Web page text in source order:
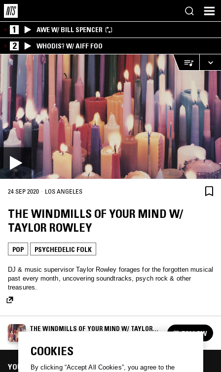
1 AWE W/ BILL SPENCER
2 WHODIS? W/ AIFF FOO
24 SEP 2020 · LOS ANGELES
THE WINDMILLS OF YOUR MIND W/
TAYLOR ROWLEY
POP PSYCHEDELIC FOLK
DJ & music supervisor Taylor Rowley forages for the forgotten musical
past every month, uncovering soundtracks, psych rock & other
treasures.
THE WINDMILLS OF YOUR MIND W/ TAYLOR
FOLLOW
YOU MIGHT ALSO LIKE
COOKIES
By clicking “Accept All Cookies”, you agree to the